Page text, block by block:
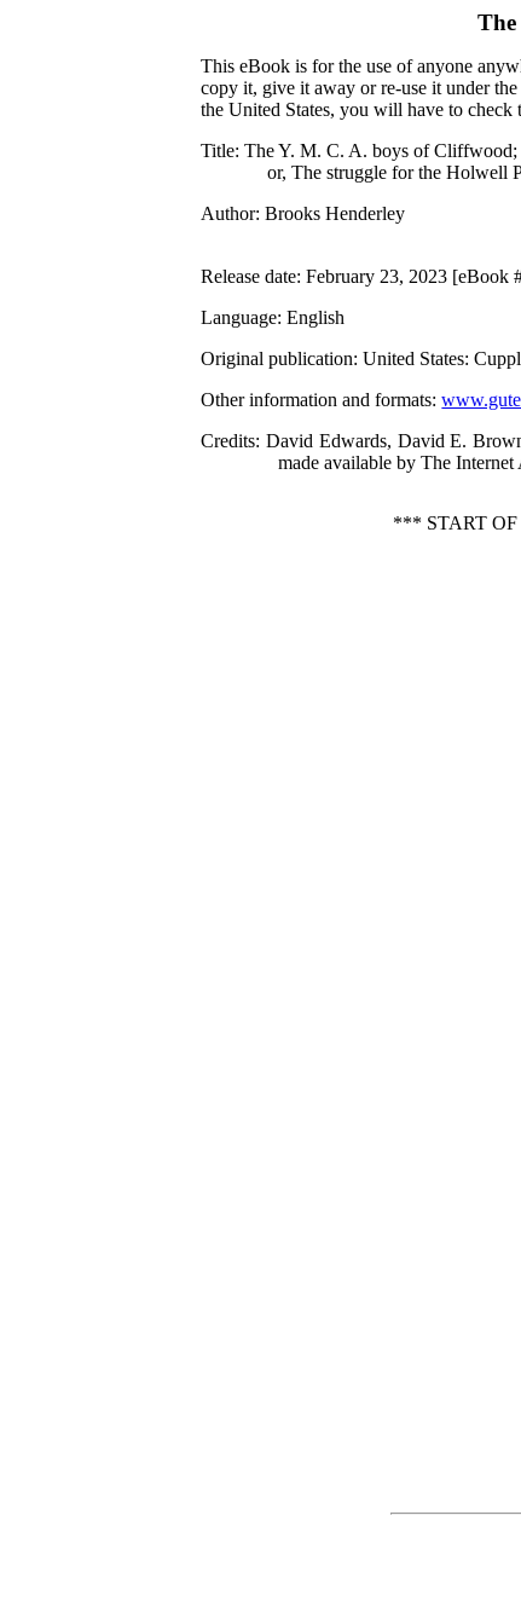
This eBook is for the use of anyone
copy it, give it away or re-use it under
the United States, you will have to
Title: The Y. M. C. A. boys of Cliffwood;
or, The struggle for the Holwell
Author: Brooks Henderley
Release date: February 23, 2023 [eBook
Language: English
Original publication: United States:
Other information and formats:
Credits: David Edwards, David E.
made available by The
*** START OF